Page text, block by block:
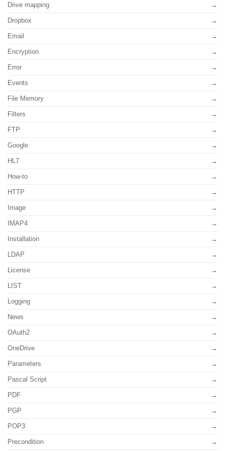
Drive mapping
Dropbox
Email
Encryption
Error
Events
File Memory
Filters
FTP
Google
HL7
How-to
HTTP
Image
IMAP4
Installation
LDAP
License
LIST
Logging
News
OAuth2
OneDrive
Parameters
Pascal Script
PDF
PGP
POP3
Precondition